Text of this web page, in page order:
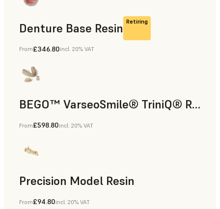
Denture Base Resin Retiring
Dental
From£346.80incl. 20% VAT
BEGO™ VarseoSmile® TriniQ® Resin
Dental
From£598.80incl. 20% VAT
Precision Model Resin
Dental
From£94.80incl. 20% VAT